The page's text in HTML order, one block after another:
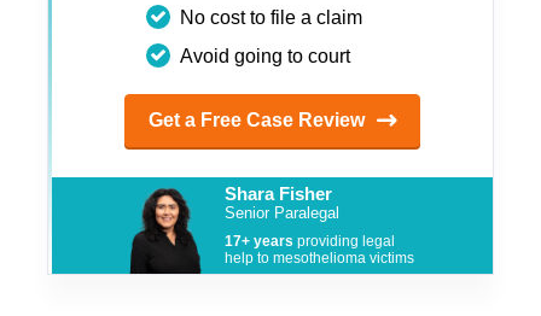
No cost to file a claim
Avoid going to court
Get a Free Case Review
Shara Fisher
Senior Paralegal
17+ years providing legal
help to mesothelioma victims